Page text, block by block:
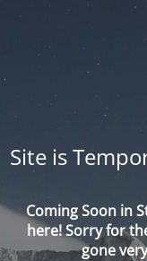
Site is
Coming Soon in
here! Sorry for
gone